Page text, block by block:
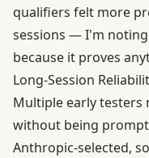
qualifiers felt more
sessions — I'm
because it proves
Long-Session
Multiple early testers
without being
Anthropic-selected,